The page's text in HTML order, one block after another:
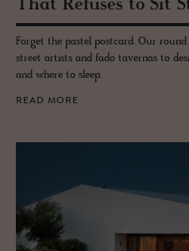
That Re­fuses to Sit
Forget the pastel postcard. Our
street artists and fado tavernas to
and where to sleep.
READ MORE